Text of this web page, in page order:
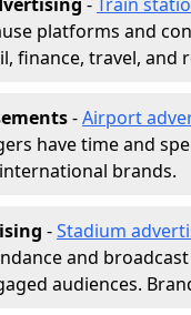
platforms and
finance, travel, and
-Airport
have time and
brands.
-Stadium
and
audiences.